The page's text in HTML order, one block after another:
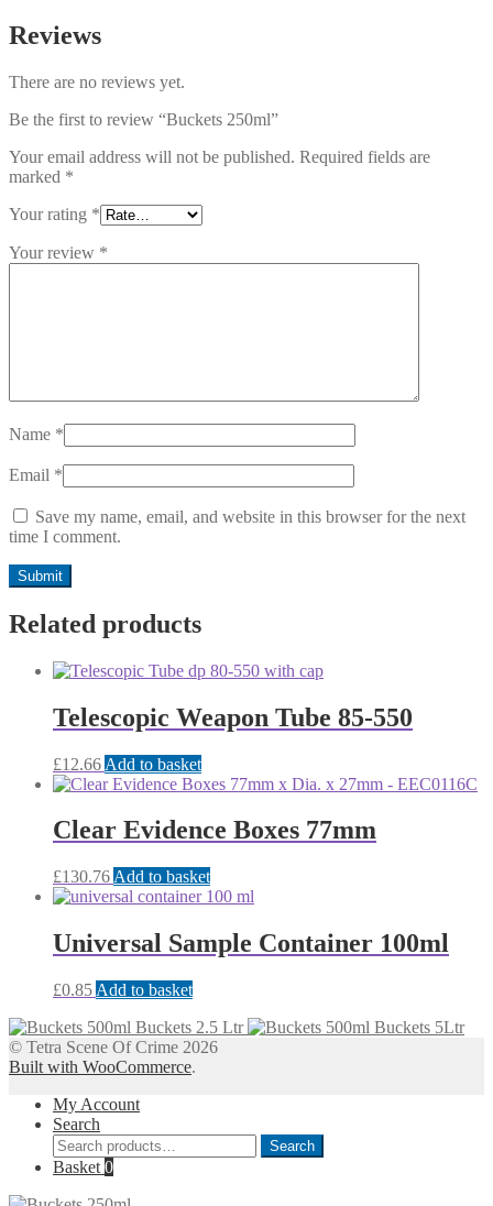
Reviews
There are no reviews yet.
Be the first to review “Buckets 250ml”
Your email address will not be published. Required fields are
marked *
Your rating *
Your review *
Name *
Email *
Save my name, email, and website in this browser for the next
time I comment.
Related products
Telescopic Weapon Tube 85-550
£12.66 Add to basket
Clear Evidence Boxes 77mm
£130.76 Add to basket
Universal Sample Container 100ml
£0.85 Add to basket
Buckets 2.5 Ltr
Buckets 5Ltr
© Tetra Scene Of Crime 2026
Built with WooCommerce.
My Account
Search
Search
for:
Search
Basket 0